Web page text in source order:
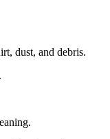
dust, and debris.